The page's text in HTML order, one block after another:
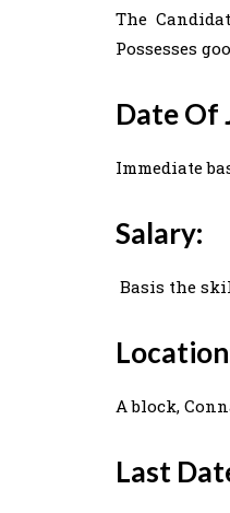
The
Possesses
Date Of
Immediate
Salary:
Basis the
A block,
Last